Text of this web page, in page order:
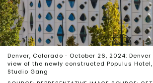
Denver, Colorado - October 26, 2024:
view of the newly constructed Populus
Studio Gang